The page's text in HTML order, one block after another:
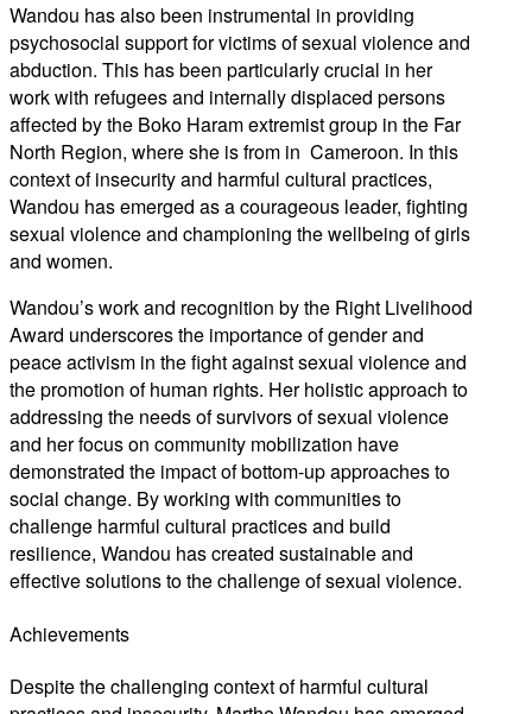
Wandou has also been instrumental in providing
psychosocial support for victims of sexual violence and
abduction. This has been particularly crucial in her
work with refugees and internally displaced persons
affected by the Boko Haram extremist group in the Far
North Region, where she is from in Cameroon. In this
context of insecurity and harmful cultural practices,
Wandou has emerged as a courageous leader, fighting
sexual violence and championing the wellbeing of girls
and women.
Wandou’s work and recognition by the Right Livelihood
Award underscores the importance of gender and
peace activism in the fight against sexual violence and
the promotion of human rights. Her holistic approach to
addressing the needs of survivors of sexual violence
and her focus on community mobilization have
demonstrated the impact of bottom-up approaches to
social change. By working with communities to
challenge harmful cultural practices and build
resilience, Wandou has created sustainable and
effective solutions to the challenge of sexual violence.
Achievements
Despite the challenging context of harmful cultural